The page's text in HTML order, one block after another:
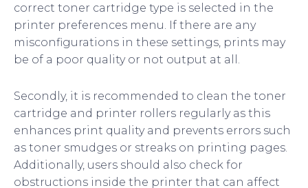
correct toner cartridge type is selected in the
printer preferences menu. If there are any
misconfigurations in these settings, prints may
be of a poor quality or not output at all.
Secondly, it is recommended to clean the toner
cartridge and printer rollers regularly as this
enhances print quality and prevents errors such
as toner smudges or streaks on printing pages.
Additionally, users should also check for
obstructions inside the printer that can affect